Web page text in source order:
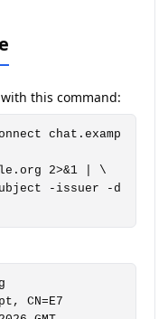
this command:
chat.examp
CN=E7